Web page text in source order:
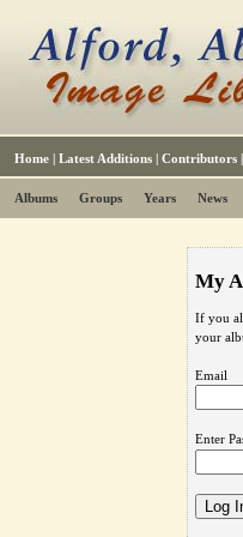
Home | Latest Additions | Contributors |
Albums Groups Years News
My
If you
your
Email
Enter